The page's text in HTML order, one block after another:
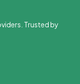
Trusted by